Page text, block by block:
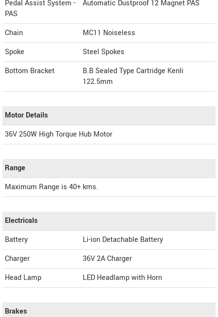
Pedal Assist System -
PAS
Automatic Dustproof 12 Magnet PAS
Chain
MC11 Noiseless
Spoke
Steel Spokes
Bottom Bracket
B.B Sealed Type Cartridge Kenli
122.5mm
Motor Details
36V 250W High Torque Hub Motor
Range
Maximum Range is 40+ kms.
Electricals
Battery
Li-ion Detachable Battery
Charger
36V 2A Charger
Head Lamp
LED Headlamp with Horn
Brakes